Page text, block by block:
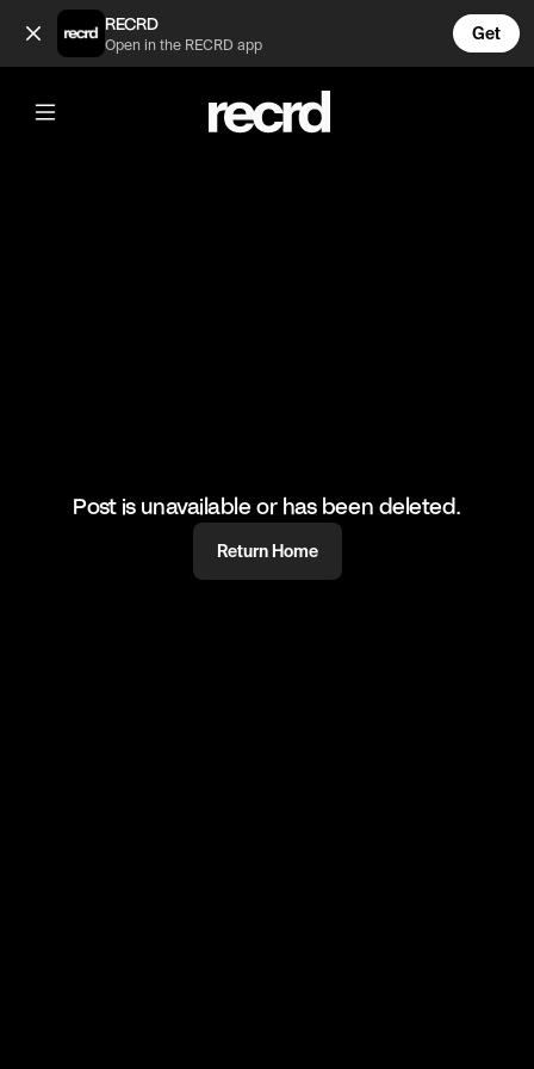
Colourful Outfits 😍 (@FashionMoments)
RECRD
Open in the RECRD app
Get
@FashionMoments
Colourful Outfits 😍
#aesthetic #fashionvids
Post is unavailable or has been deleted.
Return Home